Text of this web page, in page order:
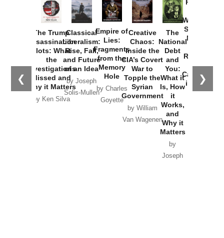
❮ ❯
The Trump
Assassination
Plots: What
the
Investigations
Missed and
Why it Matters
by Ken Silva
Classical
Liberalism:
Rise, Fall,
and Future
of an Idea
by Joseph
Solis-Mullen
Empire of
Lies:
Fragments
from the
Memory
Hole
by Charles
Goyette
Creative
Chaos:
Inside the
CIA’s Covert
War to
Topple the
Syrian
Government
by William
Van Wagenen
The
National
Debt
and
You:
What it
Is, How
it
Works,
and
Why it
Matters
by
Joseph
Provoked:
Washington
Started the
New Cold
Russia and
the
Catastrophe
in Ukraine